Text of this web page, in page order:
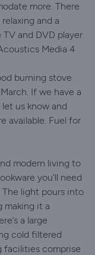
more. There
and a
and DVD player.
Media 4
burning stove
If we have a
us know and
available. Fuel for
modern living to
you’ll need
light pours into
making it a
a large
cold filtered
facilities comprise